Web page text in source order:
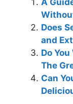
Does
and
Do
The
Can